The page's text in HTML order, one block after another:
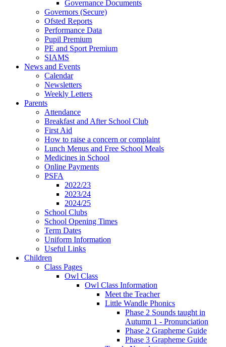
Governance Documents
Governors (Secure)
Ofsted Reports
Performance Data
Pupil Premium
PE and Sport Premium
SIAMS
News and Events
Calendar
Newsletters
Weekly Letters
Parents
Attendance
Breakfast and After School Club
First Aid
How to raise a concern or complaint
Lunch Menus and Free School Meals
Medicines in School
Online Payments
PSFA
2022/23
2023/24
2024/25
School Clubs
School Opening Times
Term Dates
Uniform Information
Useful Links
Children
Class Pages
Owl Class
Owl Class Information
Meet the Teacher
Little Wandle Phonics
Phase 2 Sounds taught in
Autumn 1 - Pronunciation
Phase 2 Grapheme Guide
Phase 3 Grapheme Guide